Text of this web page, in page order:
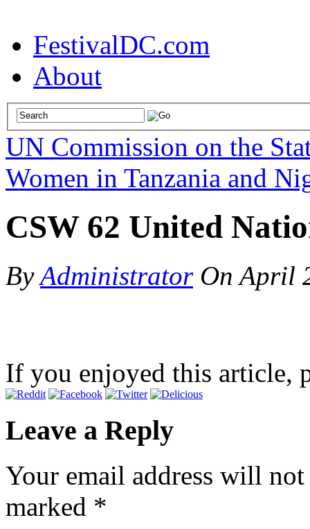
FestivalDC.com
About
UN Commission on the
Women in Tanzania and
CSW 62 United
By Administrator On April
If you enjoyed this article,
Leave a Reply
Your email address will
marked *